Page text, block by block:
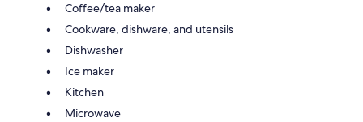
Coffee/tea maker
Cookware, dishware, and utensils
Dishwasher
Ice maker
Kitchen
Microwave